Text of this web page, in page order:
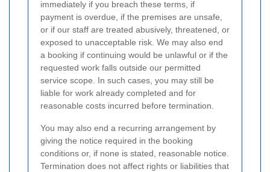
immediately if you breach these terms, if
payment is overdue, if the premises are unsafe,
or if our staff are treated abusively, threatened, or
exposed to unacceptable risk. We may also end
a booking if continuing would be unlawful or if the
requested work falls outside our permitted
service scope. In such cases, you may still be
liable for work already completed and for
reasonable costs incurred before termination.
You may also end a recurring arrangement by
giving the notice required in the booking
conditions or, if none is stated, reasonable notice.
Termination does not affect rights or liabilities that